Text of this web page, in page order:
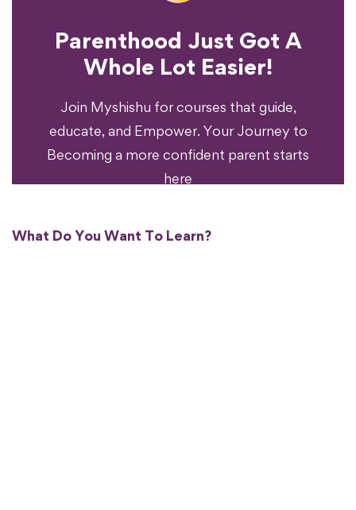
Parenthood Just Got A
Whole Lot Easier!
Join Myshishu for courses that guide,
educate, and Empower. Your Journey to
Becoming a more confident parent starts
here
Ready To Transform
Your Parenting
Experience?
What Do You Want To Learn?